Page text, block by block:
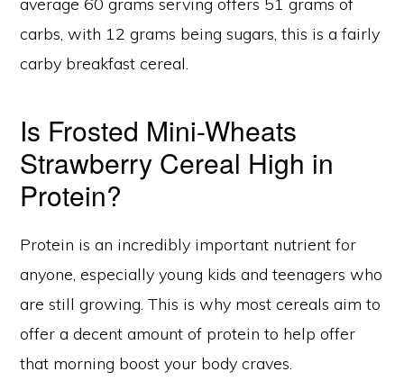
carbs, with 12 grams being sugars, this is a fairly
carby breakfast cereal.
Is Frosted Mini-Wheats
Strawberry Cereal High in
Protein?
Protein is an incredibly important nutrient for
anyone, especially young kids and teenagers who
are still growing. This is why most cereals aim to
offer a decent amount of protein to help offer
that morning boost your body craves.